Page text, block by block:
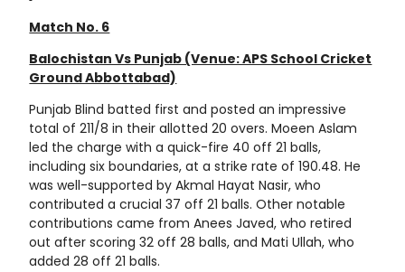
Match No. 6
Balochistan Vs Punjab (Venue: APS School Cricket
Ground Abbottabad)
Punjab Blind batted first and posted an impressive
total of 211/8 in their allotted 20 overs. Moeen Aslam
led the charge with a quick-fire 40 off 21 balls,
including six boundaries, at a strike rate of 190.48. He
was well-supported by Akmal Hayat Nasir, who
contributed a crucial 37 off 21 balls. Other notable
contributions came from Anees Javed, who retired
out after scoring 32 off 28 balls, and Mati Ullah, who
added 28 off 21 balls.